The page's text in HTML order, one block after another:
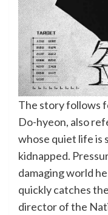
The story follows
Do-hyeon, also
whose quiet life is
kidnapped.
damaging world
quickly catches
director of the